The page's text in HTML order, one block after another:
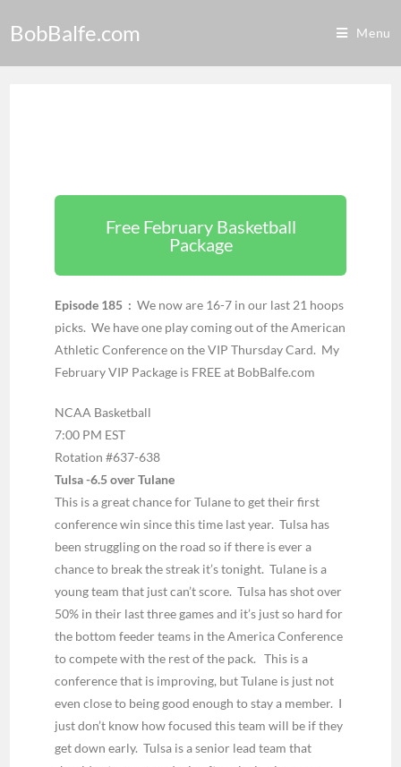
BobBalfe.com Menu
Free February Basketball
Package
Episode 185 :We now are 16-7 in our last 21 hoops
picks. We have one play coming out of the American
Athletic Conference on the VIP Thursday Card. My
February VIP Package is FREE at BobBalfe.com
NCAA Basketball
7:00 PM EST
Rotation #637-638
Tulsa -6.5 over Tulane
This is a great chance for Tulane to get their first
conference win since this time last year. Tulsa has
been struggling on the road so if there is ever a
chance to break the streak it’s tonight. Tulane is a
young team that just can’t score. Tulsa has shot over
50% in their last three games and it’s just so hard for
the bottom feeder teams in the America Conference
to compete with the rest of the pack. This is a
conference that is improving, but Tulane is just not
even close to being good enough to stay a member. I
just don’t know how focused this team will be if they
get down early. Tulsa is a senior lead team that